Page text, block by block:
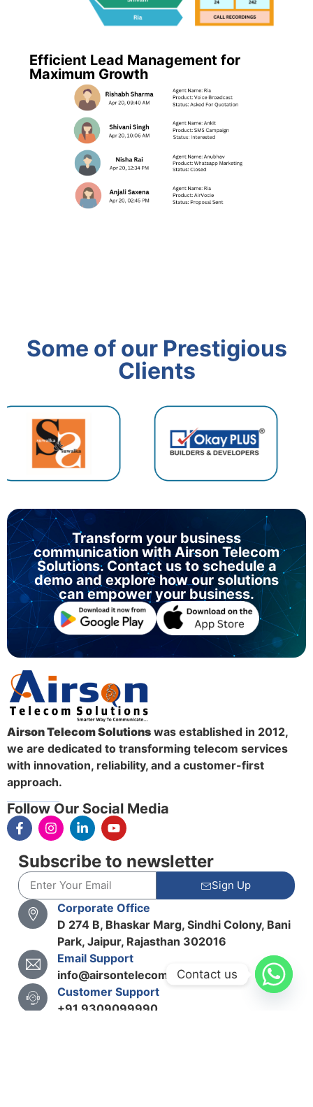
Efficient Lead Management for
Maximum Growth
Some of our Prestigious
Clients
Transform your business
communication with Airson Telecom
Solutions. Contact us to schedule a
demo and explore how our solutions
can empower your business.
Airson Telecom Solutions was established in 2012,
we are dedicated to transforming telecom services
with innovation, reliability, and a customer-first
approach.
Follow Our Social Media
Subscribe to newsletter
Sign Up
Corporate Office
D 274 B, Bhaskar Marg, Sindhi Colony, Bani
Park, Jaipur, Rajasthan 302016
Email Support
info@airsontelecom.in
Customer Support
+91 9309099990
Contact us